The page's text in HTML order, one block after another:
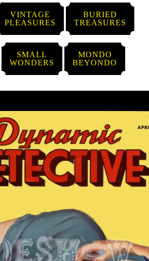
VINTAGE
PLEASURES
BURIED
TREASURES
SMALL
WONDERS
MONDO
BEYONDO